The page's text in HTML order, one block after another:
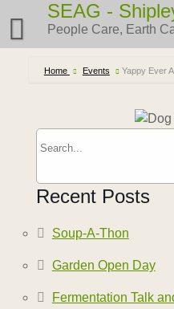
content
SEAG -
People Care, Earth
Home Events Yappy Ever
Recent Posts
Soup-A-Thon
Garden Open Day
Fermentation Talk